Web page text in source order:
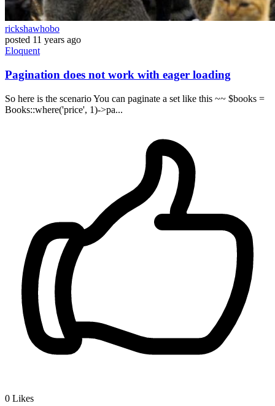
rickshawhobo
posted 11 years ago
Eloquent
Pagination does not work with eager loading
So here is the scenario You can paginate a set like this ~~ $books =
Books::where('price', 1)->pa...
0 Likes